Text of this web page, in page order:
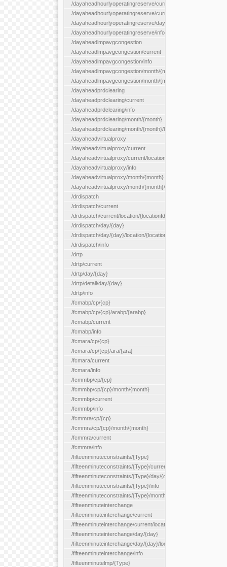
/dayaheadhourlyoperatingreserve/current/location/{locationId}
/dayaheadhourlyoperatingreserve/current/locationType/
/dayaheadhourlyoperatingreserve/day/{day}/location/
/dayaheadhourlyoperatingreserve/info
/dayaheadlmpavgcongestion
/dayaheadlmpavgcongestion/current
/dayaheadlmpavgcongestion/info
/dayaheadlmpavgcongestion/month/{month}
/dayaheadlmpavgcongestion/month/{month}/location/
/dayaheadprdclearing
/dayaheadprdclearing/current
/dayaheadprdclearing/info
/dayaheadprdclearing/month/{month}
/dayaheadprdclearing/month/{month}/location/{locationId}
/dayaheadvirtualproxy
/dayaheadvirtualproxy/current
/dayaheadvirtualproxy/current/location/{locationId}
/dayaheadvirtualproxy/info
/dayaheadvirtualproxy/month/{month}
/dayaheadvirtualproxy/month/{month}/location/{locationId}
/drdispatch
/drdispatch/current
/drdispatch/current/location/{locationId}
/drdispatch/day/{day}
/drdispatch/day/{day}/location/{locationId}
/drdispatch/info
/drtp
/drtp/current
/drtp/day/{day}
/drtp/detail/day/{day}
/drtp/info
/fcmabp/cp/{cp}
/fcmabp/cp/{cp}/arabp/{arabp}
/fcmabp/current
/fcmabp/info
/fcmara/cp/{cp}
/fcmara/cp/{cp}/ara/{ara}
/fcmara/current
/fcmara/info
/fcmmbp/cp/{cp}
/fcmmbp/cp/{cp}/month/{month}
/fcmmbp/current
/fcmmbp/info
/fcmmra/cp/{cp}
/fcmmra/cp/{cp}/month/{month}
/fcmmra/current
/fcmmra/info
/fifteenminuteconstraints/{Type}
/fifteenminuteconstraints/{Type}/current
/fifteenminuteconstraints/{Type}/day/{day}
/fifteenminuteconstraints/{Type}/info
/fifteenminuteconstraints/{Type}/month/{month}
/fifteenminuteinterchange
/fifteenminuteinterchange/current
/fifteenminuteinterchange/current/location/{locationId}
/fifteenminuteinterchange/day/{day}
/fifteenminuteinterchange/day/{day}/location/{locationId}
/fifteenminuteinterchange/info
/fifteenminutelmp/{Type}